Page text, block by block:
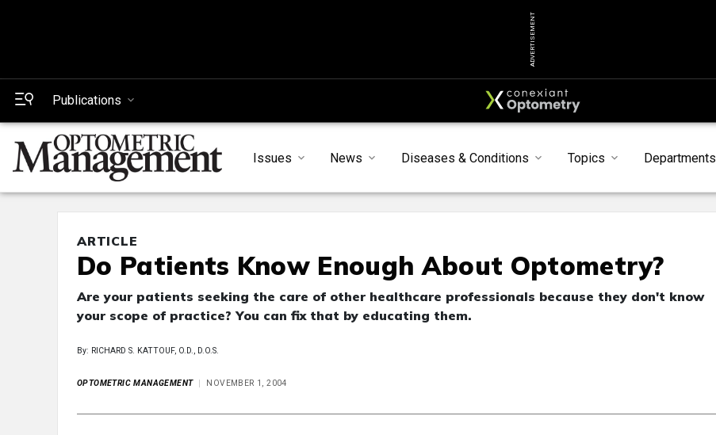
ADVERTISEMENT
Publications
Issues News Diseases & Conditions Topics Departments
ARTICLE
Do Patients Know Enough About Optometry?
Are your patients seeking the care of other healthcare professionals because they don't know
your scope of practice? You can fix that by educating them.
By: RICHARD S. KATTOUF, O.D., D.O.S.
OPTOMETRIC MANAGEMENT NOVEMBER 1, 2004